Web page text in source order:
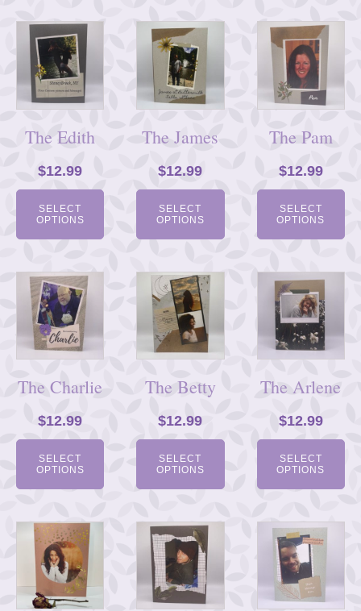
The Edith
$12.99
SELECT
OPTIONS
The James
$12.99
SELECT
OPTIONS
The Pam
$12.99
SELECT
OPTIONS
The Charlie
$12.99
SELECT
OPTIONS
The Betty
$12.99
SELECT
OPTIONS
The Arlene
$12.99
SELECT
OPTIONS